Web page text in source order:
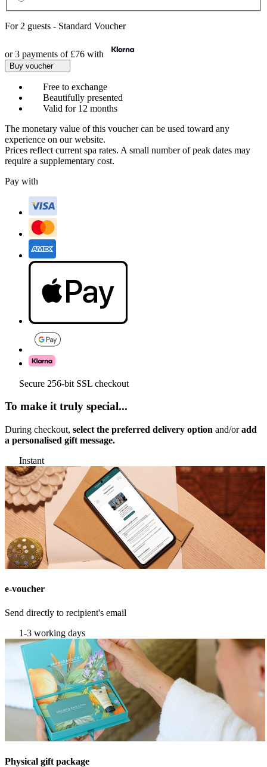
For 2 guests - Standard Voucher
or 3 payments of £76 with
Buy voucher
Free to exchange
Beautifully presented
Valid for 12 months
The monetary value of this voucher can be used toward any
experience on our website.
Prices reflect current spa rates. A small number of peak dates may
require a supplementary cost.
Pay with
Secure 256-bit SSL checkout
To make it truly special...
During checkout, select the preferred delivery option and/oradd
a personalised gift message.
Instant
e-voucher
Send directly to recipient's email
1-3 working days
Physical gift package